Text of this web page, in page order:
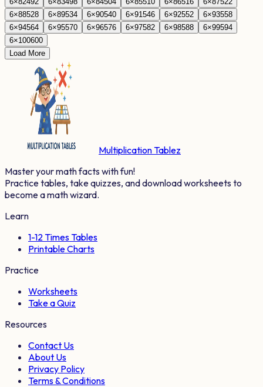
6×88528 6×89534 6×90540 6×91 546 6×92552 6×93558
6×94564 6×95570 6×96576 6×97582 6×98588 6×99594
6×100600
Load More
Multiplication Tablez
Master your math facts with fun!
Practice tables, take quizzes, and download worksheets to
become a math wizard.
Learn
1-12 Times Tables
Printable Charts
Practice
Worksheets
Take a Quiz
Resources
Contact Us
About Us
Privacy Policy
Terms & Conditions